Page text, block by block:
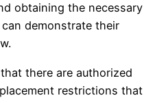
obtaining the necessary
demonstrate their
there are authorized
restrictions that